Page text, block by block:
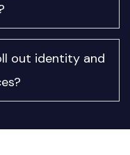
out identity and